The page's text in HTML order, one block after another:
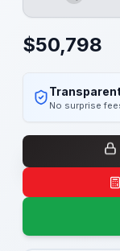
$50,798
No surprise